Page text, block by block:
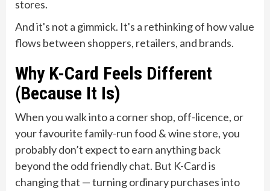
stores.
And it's not a gimmick. It's a rethinking of how value
flows between shoppers, retailers, and brands.
Why K-Card Feels Different
(Because It Is)
When you walk into a corner shop, off-licence, or
your favourite family-run food & wine store, you
probably don’t expect to earn anything back
beyond the odd friendly chat. But K-Card is
changing that — turning ordinary purchases into